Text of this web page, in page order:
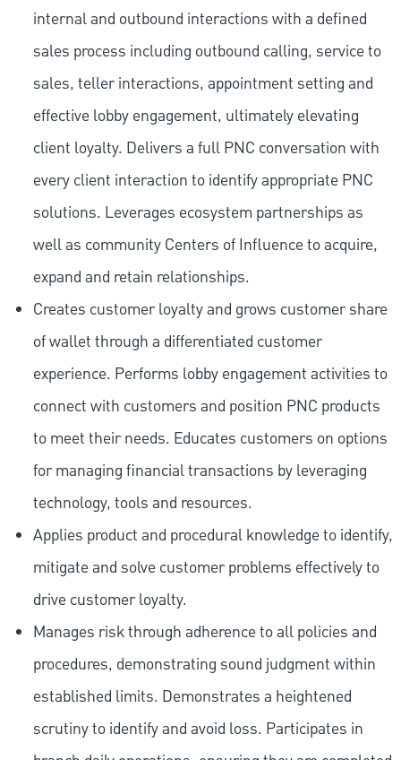
internal and outbound interactions with a defined
sales process including outbound calling, service to
sales, teller interactions, appointment setting and
effective lobby engagement, ultimately elevating
client loyalty. Delivers a full PNC conversation with
every client interaction to identify appropriate PNC
solutions. Leverages ecosystem partnerships as
well as community Centers of Influence to acquire,
expand and retain relationships.
Creates customer loyalty and grows customer share
of wallet through a differentiated customer
experience. Performs lobby engagement activities to
connect with customers and position PNC products
to meet their needs. Educates customers on options
for managing financial transactions by leveraging
technology, tools and resources.
Applies product and procedural knowledge to identify,
mitigate and solve customer problems effectively to
drive customer loyalty.
Manages risk through adherence to all policies and
procedures, demonstrating sound judgment within
established limits. Demonstrates a heightened
scrutiny to identify and avoid loss. Participates in